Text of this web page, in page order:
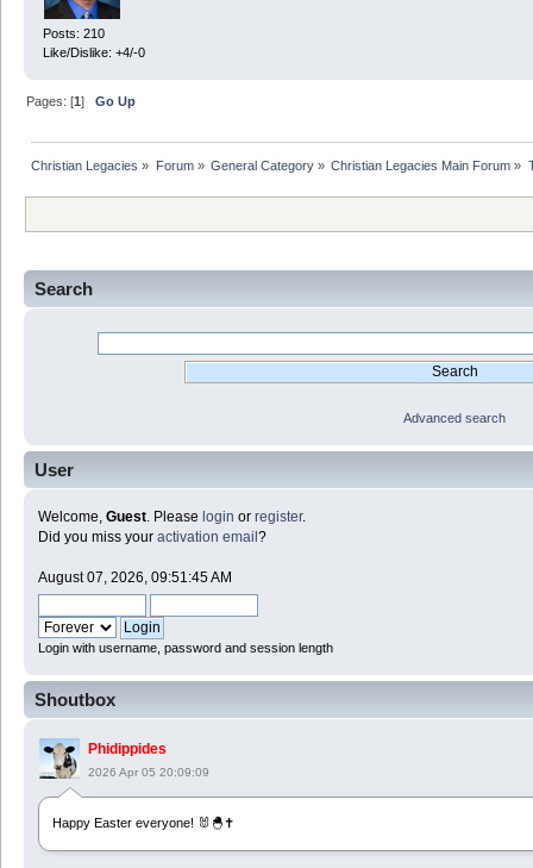
Search
Advanced search
User
Welcome, Guest . Please login or register.
Did you miss your activation email?
August 07, 2026, 09:51:45 AM
Login with username, password and session length
Shoutbox
Phidippides
2026 Apr 05 20:09:09
Happy Easter everyone! 🐰🐣✝️
Posts: 210
Like/Dislike: +4/-0
Pages: [1]Go Up
Christian Legacies » Forum» General Category» Christian Legacies Main Forum »